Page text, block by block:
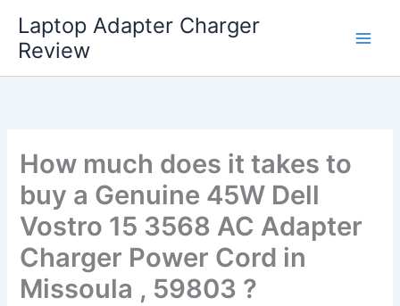
content
Laptop Adapter Charger
Review
How much does it takes to
buy a Genuine 45W Dell
Vostro 15 3568 AC Adapter
Charger Power Cord in
Missoula , 59803 ?